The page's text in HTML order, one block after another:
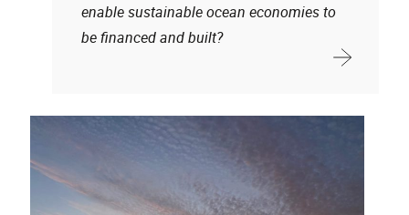
enable sustainable ocean economies to
be financed and built?